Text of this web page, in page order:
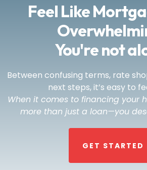
Feel Like
You're not
Between confusing terms, rate
next steps, it’s easy to
When it comes to financing your
more than just a loan—you
GET STARTED